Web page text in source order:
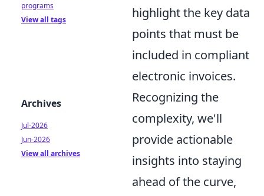
highlight the key data
points that must be
included in compliant
electronic invoices.
Recognizing the
complexity, we'll
provide actionable
insights into staying
ahead of the curve,
programs
View all tags
Archives
Jul-2026
Jun-2026
View all archives